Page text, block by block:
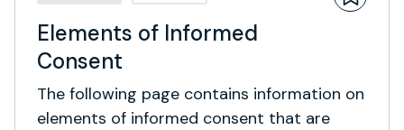
Elements of Informed
Consent
The following page contains information on
elements of informed consent that are